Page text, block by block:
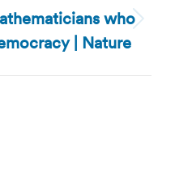
Next
post:
who
| Nature